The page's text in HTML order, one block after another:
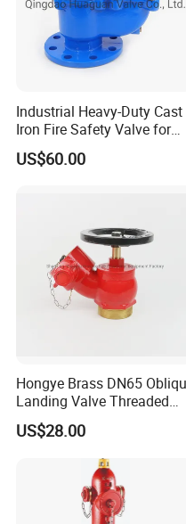
Body Material Options
steel, brass
Handle Type Zinc alloy /
Typical Application Water, air,
Industrial Heavy-Duty Cast
Iron Fire Safety Valve for
Reliable Performance
US$60.00
Hongye Brass DN65
Landing Valve Threaded
Type BS336
US$28.00